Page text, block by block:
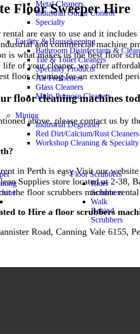
Metal Cleaners
Industrial Odour Control
Specialty
Facility & Housekeeping
Bathroom Disinfectants &
Tile & Toilet Cleaners
Specialty Products
Air Fresheners
Glass Cleaners
Multi-Purpose Cleaners
Mining
Industrial Degreaser
Red Dirt/Calcium/Rust Cleaners
Workshop Cleaning & Specialty
Floor Scrubbers
Rider
Scrubbers
Walk
Behind
Scrubbers
Floor Sweeper Hire
are easy to use and it
and commercial machine
is what makes us the best floor
of your cleaner. we offer
floor cleaning for an extended
floor cleaning machines
above, please contact us by
in Perth is easy Visit our
Supplies store located at 2-38,
the floor scrubbers machine
to Hire a floor scrubbers
Road, Canning Vale 6155,